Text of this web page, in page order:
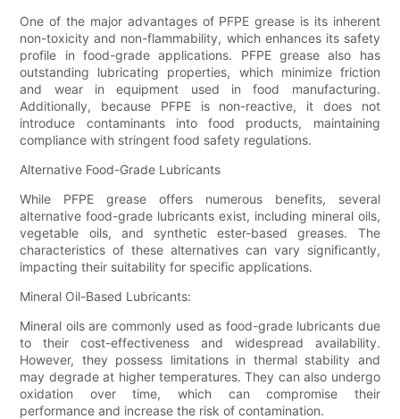
One of the major advantages of PFPE grease is its inherent
non-toxicity and non-flammability, which enhances its safety
profile in food-grade applications. PFPE grease also has
outstanding lubricating properties, which minimize friction
and wear in equipment used in food manufacturing.
Additionally, because PFPE is non-reactive, it does not
introduce contaminants into food products, maintaining
compliance with stringent food safety regulations.
Alternative Food-Grade Lubricants
While PFPE grease offers numerous benefits, several
alternative food-grade lubricants exist, including mineral oils,
vegetable oils, and synthetic ester-based greases. The
characteristics of these alternatives can vary significantly,
impacting their suitability for specific applications.
Mineral Oil-Based Lubricants:
Mineral oils are commonly used as food-grade lubricants due
to their cost-effectiveness and widespread availability.
However, they possess limitations in thermal stability and
may degrade at higher temperatures. They can also undergo
oxidation over time, which can compromise their
performance and increase the risk of contamination.